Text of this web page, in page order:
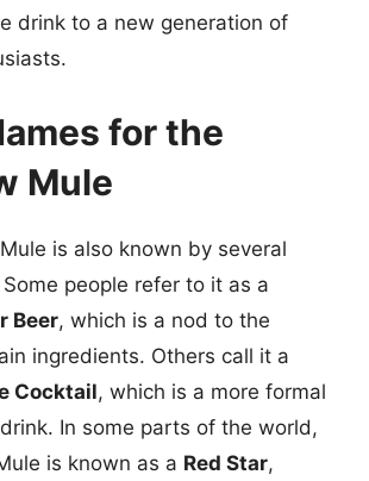
drink to a new generation of
for the
Mule
is also known by several
people refer to it as a
Beer, which is a nod to the
ingredients. Others call it a
Cocktail, which is a more formal
In some parts of the world,
is known as a Red Star,